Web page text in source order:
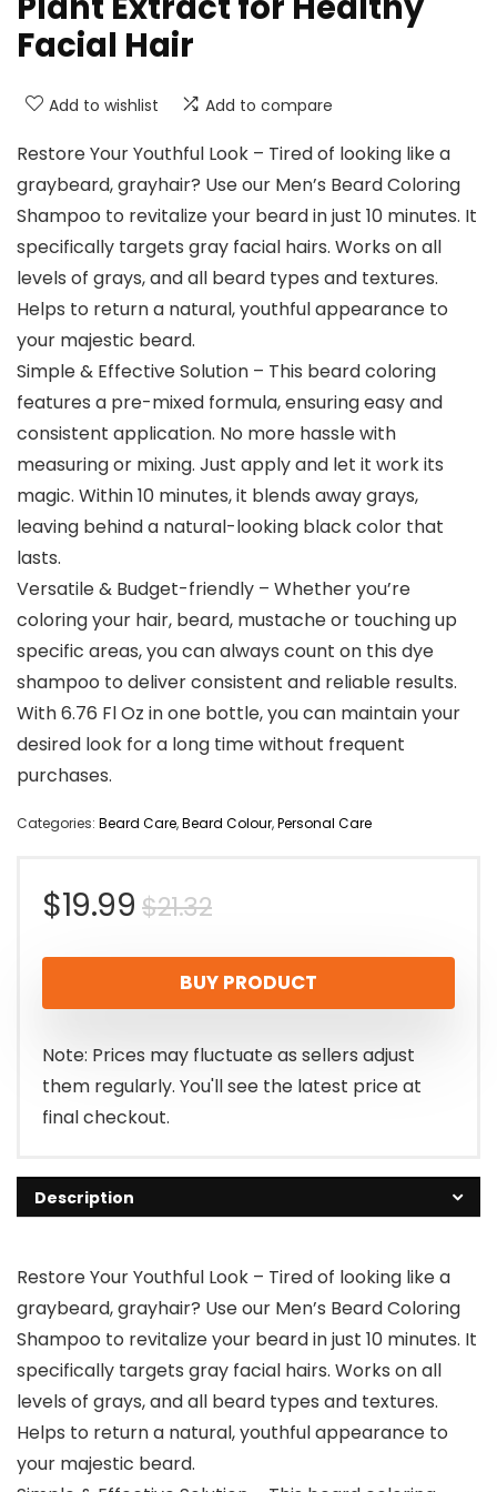
Facial Hair
Add to wishlist Add to compare
Restore Your Youthful Look – Tired of looking like a
graybeard, grayhair? Use our Men’s Beard Coloring
Shampoo to revitalize your beard in just 10 minutes. It
specifically targets gray facial hairs. Works on all
levels of grays, and all beard types and textures.
Helps to return a natural, youthful appearance to
your majestic beard.
Simple & Effective Solution – This beard coloring
features a pre-mixed formula, ensuring easy and
consistent application. No more hassle with
measuring or mixing. Just apply and let it work its
magic. Within 10 minutes, it blends away grays,
leaving behind a natural-looking black color that
lasts.
Versatile & Budget-friendly – Whether you’re
coloring your hair, beard, mustache or touching up
specific areas, you can always count on this dye
shampoo to deliver consistent and reliable results.
With 6.76 Fl Oz in one bottle, you can maintain your
desired look for a long time without frequent
purchases.
Categories: Beard Care,Beard Colour,Personal Care
$21.32Original
price
was:
$21.32.
$19.99
Current
price
is:
$19.99.
BUY PRODUCT
Note: Prices may fluctuate as sellers adjust
them regularly. You'll see the latest price at
final checkout.
Description
Restore Your Youthful Look – Tired of looking like a
graybeard, grayhair? Use our Men’s Beard Coloring
Shampoo to revitalize your beard in just 10 minutes. It
specifically targets gray facial hairs. Works on all
levels of grays, and all beard types and textures.
Helps to return a natural, youthful appearance to
your majestic beard.